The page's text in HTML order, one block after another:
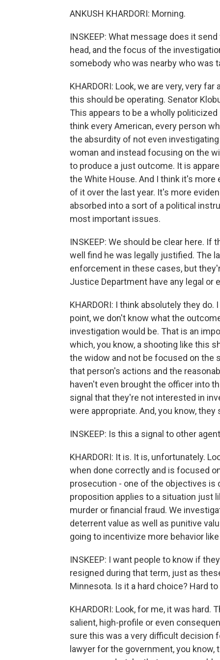
ANKUSH KHARDORI: Morning.
INSKEEP: What message does it
head, and the focus of the
somebody who was nearby who was
KHARDORI: Look, we are very, very
this should be operating. Senator
This appears to be a wholly
think every American, every person
the absurdity of not even
woman and instead focusing on the
to produce a just outcome. It is
the White House. And I think it's
of it over the last year. It's more
absorbed into a sort of a political
most important issues.
INSKEEP: We should be clear here.
well find he was legally justified. The
enforcement in these cases, but
Justice Department have any legal or
KHARDORI: I think absolutely they
point, we don't know what the
investigation would be. That is an
which, you know, a shooting like this
the widow and not be focused on the
that person's actions and the
haven't even brought the officer into
signal that they're not interested in
were appropriate. And, you know,
INSKEEP: Is this a signal to other
KHARDORI: It is. It is, unfortunately.
when done correctly and is focused
prosecution - one of the objectives is
proposition applies to a situation just
murder or financial fraud. We
deterrent value as well as punitive
going to incentivize more behavior
INSKEEP: I want people to know if
resigned during that term, just as
Minnesota. Is it a hard choice? Hard
KHARDORI: Look, for me, it was
salient, high-profile or even
sure this was a very difficult decision
lawyer for the government, you